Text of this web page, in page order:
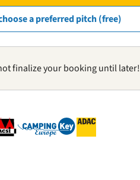
a preferred pitch (free)
finalize your booking until later!